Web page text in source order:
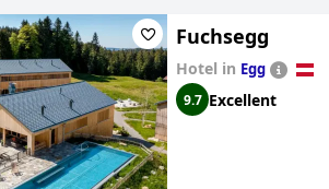
Fuchsegg
Hotel in Egg
9.7 Excellent